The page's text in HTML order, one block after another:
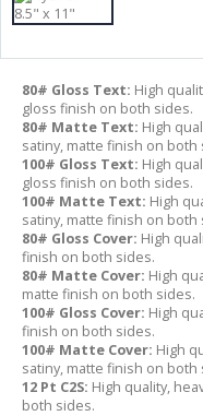
80# Gloss Text: High
gloss finish on both sides.
80# Matte Text: High
satiny, matte finish on both
100# Gloss Text: High
gloss finish on both sides.
100# Matte Text: High
satiny, matte finish on both
80# Gloss Cover: High
finish on both sides.
80# Matte Cover: High
matte finish on both sides.
100# Gloss Cover: High
finish on both sides.
100# Matte Cover: High
satiny, matte finish on both
12 Pt C2S: High quality,
both sides.